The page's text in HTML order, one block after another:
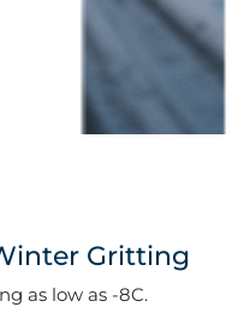
Gritting
as low as -8C.